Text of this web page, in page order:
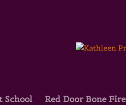
School Red Door Bone Fire